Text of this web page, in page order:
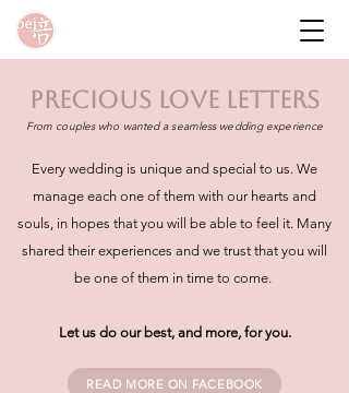
PRECIOUS love letters
From couples who wanted a seamless wedding experience
Every wedding is unique and special to us. We
manage each one of them with our hearts and
souls, in hopes that you will be able to feel it. Many
shared their experiences and we trust that you will
be one of them in time to come.
Let us do our best, and more, for you.
READ MORE ON FACEBOOK